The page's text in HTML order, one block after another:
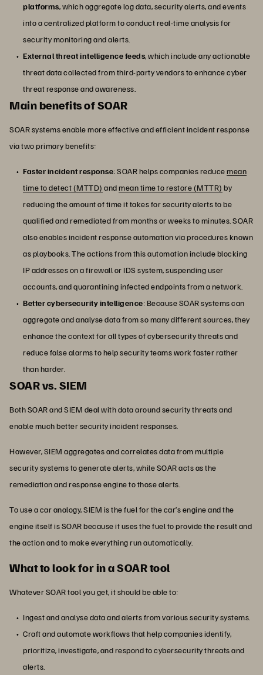
platforms, which aggregate log data, security alerts, and events
into a centralized platform to conduct real-time analysis for
security monitoring and alerts.
External threat intelligence feeds, which include any actionable
threat data collected from third-party vendors to enhance cyber
threat response and awareness.
Main benefits of SOAR
SOAR systems enable more effective and efficient incident response
via two primary benefits:
Faster incident response: SOAR helps companies reducemean
time to detect (MTTD) andmean time to restore (MTTR) by
reducing the amount of time it takes for security alerts to be
qualified and remediated from months or weeks to minutes. SOAR
also enables incident response automation via procedures known
as playbooks. The actions from this automation include blocking
IP addresses on a firewall or IDS system, suspending user
accounts, and quarantining infected endpoints from a network.
Better cybersecurity intelligence: Because SOAR systems can
aggregate and analyse data from so many different sources, they
enhance the context for all types of cybersecurity threats and
reduce false alarms to help security teams work faster rather
than harder.
SOAR vs. SIEM
Both SOAR and SIEM deal with data around security threats and
enable much better security incident responses.
However, SIEM aggregates and correlates data from multiple
security systems to generate alerts, while SOAR acts as the
remediation and response engine to those alerts.
To use a car analogy, SIEM is the fuel for the car’s engine and the
engine itself is SOAR because it uses the fuel to provide the result and
the action and to make everything run automatically.
What to look for in a SOAR tool
Whatever SOAR tool you get, it should be able to:
Ingest and analyse data and alerts from various security systems.
Craft and automate workflows that help companies identify,
prioritize, investigate, and respond to cybersecurity threats and
alerts.